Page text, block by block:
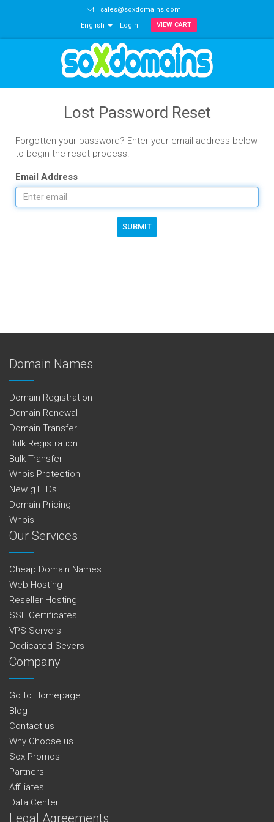
sales@soxdomains.com
English
Login VIEW CART
Lost Password Reset
Forgotten your password? Enter your email address below
to begin the reset process.
Email Address
SUBMIT
Domain Names
Domain Registration
Domain Renewal
Domain Transfer
Bulk Registration
Bulk Transfer
Whois Protection
New gTLDs
Domain Pricing
Whois
Our Services
Cheap Domain Names
Web Hosting
Reseller Hosting
SSL Certificates
VPS Servers
Dedicated Severs
Company
Go to Homepage
Blog
Contact us
Why Choose us
Sox Promos
Partners
Affiliates
Data Center
Legal Agreements